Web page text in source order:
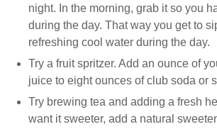
night. In the morning, grab it so you
during the day. That way you get to
refreshing cool water during the day.
Try a fruit spritzer. Add an ounce of
juice to eight ounces of club soda or
Try brewing tea and adding a fresh
want it sweeter, add a natural